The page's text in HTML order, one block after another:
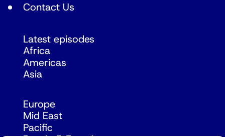
Contact Us
Latest episodes
Africa
Americas
Asia
Europe
Mid East
Pacific